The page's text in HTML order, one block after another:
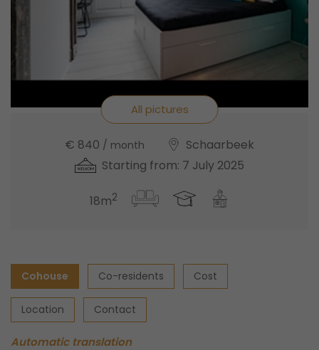
All pictures
€ 840 / month
Schaarbeek
Starting from: 7 July 2025
18m2
Cohouse Co-residents Cost
Location Contact
Automatic translation